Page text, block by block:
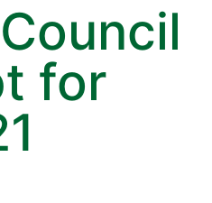
for